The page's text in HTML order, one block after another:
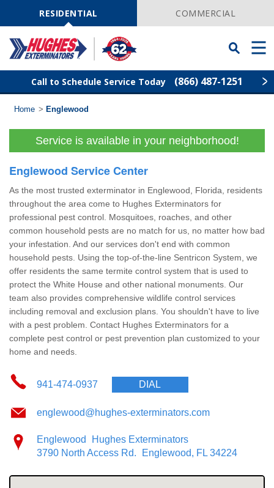
NavigationRESIDENTIAL COMMERCIAL
Toggle
Searchbar
Menu
Call to Schedule Service Today (866) 487-1251
Find Your Local Service Center
Code
Termite Control
Lawn Services
Wildlife Control
Why Hughes?
Careers
Pay My Bill Now
Our Brands
Home > Englewood
Service is available in your neighborhood!
Englewood Service Center
As the most trusted exterminator in Englewood, Florida, residents
throughout the area come to Hughes Exterminators for
professional pest control. Mosquitoes, roaches, and other
common household pests are no match for us, no matter how bad
your infestation. And our services don't end with common
household pests. Using the top-of-the-line Sentricon System, we
offer residents the same termite control system that is used to
protect the White House and other national monuments. Our
team also provides comprehensive wildlife control services
including removal and exclusion plans. You shouldn't have to live
with a pest problem. Contact Hughes Exterminators for a
complete pest control or pest prevention plan customized to your
home and needs.
941-474-0937 DIAL
englewood@hughes-exterminators.com
Englewood
Hughes Exterminators
3790 North Access Rd.
Englewood, FL 34224